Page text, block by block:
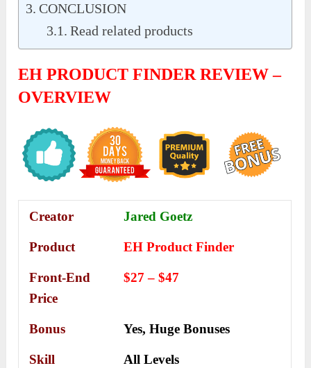
CONCLUSION
Read related products
EH PRODUCT FINDER REVIEW –
OVERVIEW
Creator Jared Goetz
Product EH Product Finder
Front-End
Price
$27 – $47
Bonus Yes,Huge Bonuses
Skill All Levels